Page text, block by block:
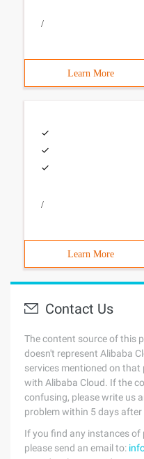
/
Learn More
/
Learn More
Contact Us
The content source of this
doesn't represent Alibaba
services mentioned on
with Alibaba Cloud. If the
confusing, please write us
problem within 5 days after
If you find any instances
please send an email to: